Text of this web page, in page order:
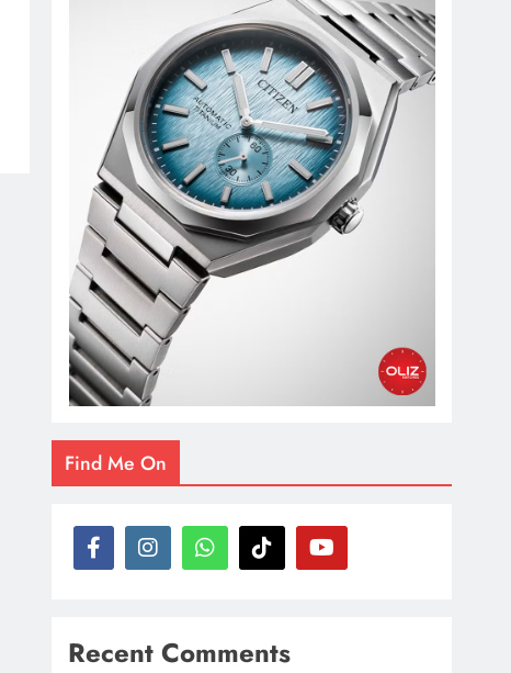
Find Me On
Recent Comments